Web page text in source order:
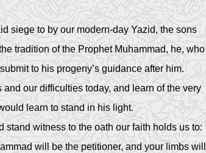
siege to by our modern-day Yazid, the sons
tradition of the Prophet Muhammad, he, who
to his progeny’s guidance after him.
our difficulties today, and learn of the very
learn to stand in his light.
stand witness to the oath our faith holds us to:
will be the petitioner, and your limbs will